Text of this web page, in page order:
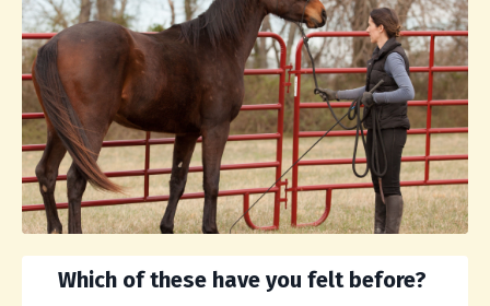
Which of these have you felt before?